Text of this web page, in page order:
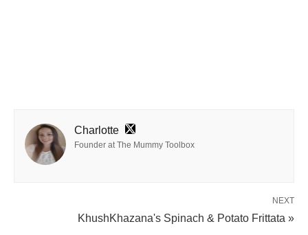
Charlotte
Founder at The Mummy Toolbox
NEXT
KhushKhazana's Spinach & Potato Frittata »